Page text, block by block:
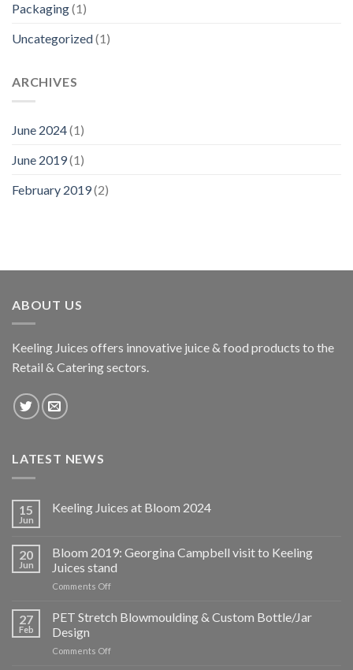
Packaging(1)
Uncategorized(1)
ARCHIVES
June 2024(1)
June 2019(1)
February 2019(2)
ABOUT US
Keeling Juices offers innovative juice & food products to the
Retail & Catering sectors.
LATEST NEWS
15
Jun
Keeling Juices at Bloom 2024
20
Jun
Bloom 2019: Georgina Campbell visit to Keeling
Juices stand
Comments Offon
2019:
Georgina
visit
27
Feb
PET Stretch Blowmoulding & Custom Bottle/Jar
Design
Comments Offon